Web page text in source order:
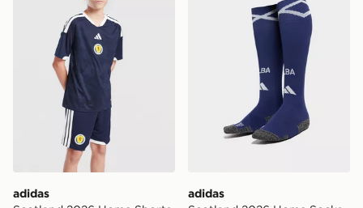
adidas
adidas